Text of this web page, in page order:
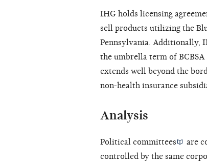
IHG holds licensing
sell products utilizing the
Pennsylvania. Additionally,
the umbrella term of BCBSA
extends well beyond the
non-health insurance
Analysis
Political committees
are
controlled by the same